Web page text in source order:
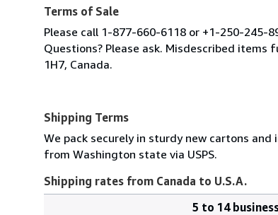
Terms of Sale
Please call 1-877-660-6118 or +1-250-245-
Questions? Please ask. Misdescribed items
1H7, Canada.
Shipping Terms
We pack securely in sturdy new cartons
from Washington state via USPS.
Shipping rates from Canada to U.S.A.
5 to 14